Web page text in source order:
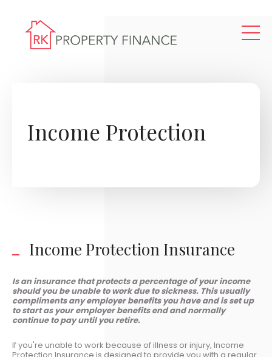
Income Protection
Income Protection Insurance
Is an insurance that protects a percentage of your income
should you be unable to work due to sickness. This usually
compliments any employer benefits you have and is set up
to start as your employer benefits end and normally
continue to pay until you retire.
If you're unable to work because of illness or injury, Income